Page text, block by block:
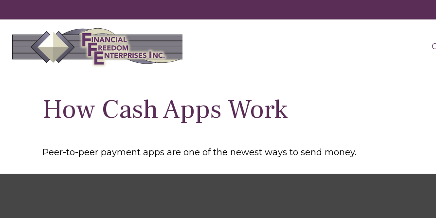
How Cash Apps Work
Peer-to-peer payment apps are one of the newest ways to send money.